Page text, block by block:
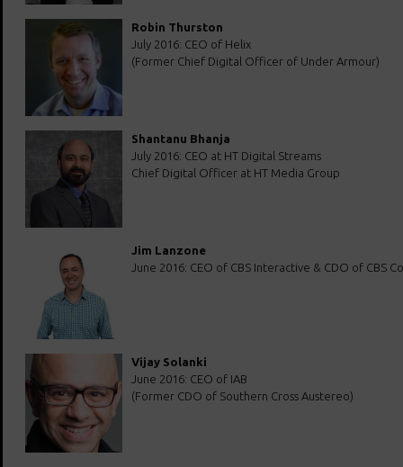
Robin Thurston
July 2016: CEO of Helix
(Former Chief Digital Officer of Under Armour)
Shantanu Bhanja
July 2016: CEO at HT Digital Streams
Chief Digital Officer at HT Media Group
Jim Lanzone
June 2016: CEO of CBS Interactive & CDO of CBS
Vijay Solanki
June 2016: CEO of IAB
(Former CDO of Southern Cross Austereo)